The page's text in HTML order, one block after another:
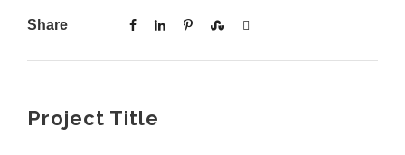
Share
Project Title